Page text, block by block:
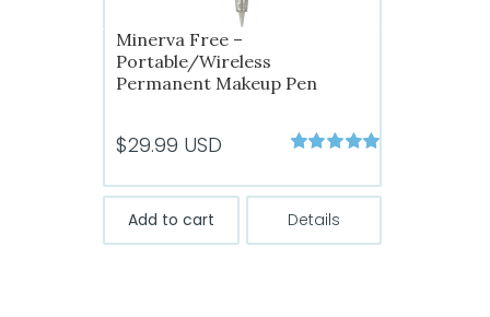
Minerva Free –
Portable/Wireless
Permanent Makeup Pen
out of 5
$29.99 USD
Add to cart Details